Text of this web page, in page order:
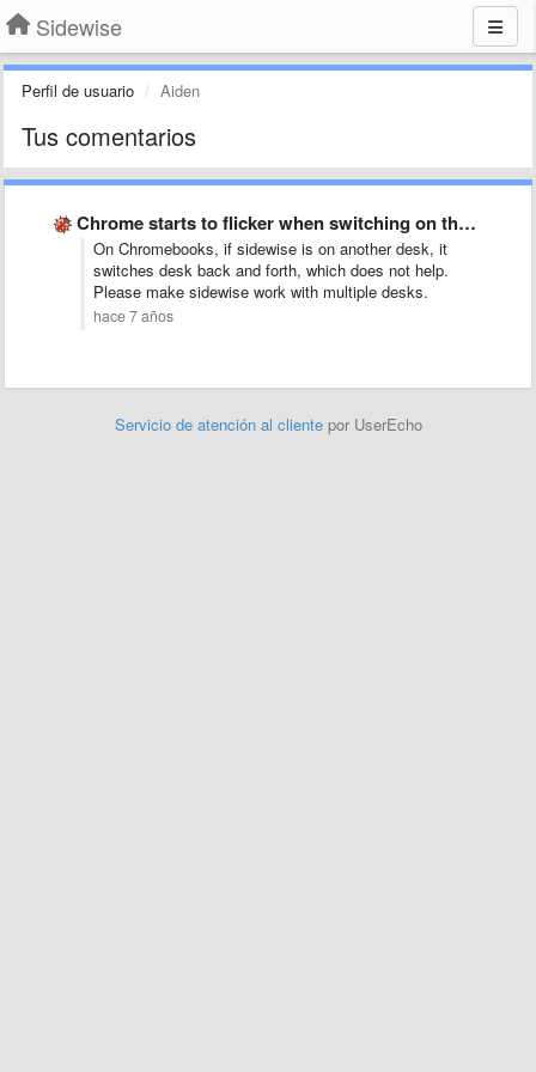
Sidewise
Perfil de usuario Aiden
Tus comentarios
Chrome starts to flicker when switching on the pages pane …
On Chromebooks, if sidewise is on another desk, it
switches desk back and forth, which does not help.
Please make sidewise work with multiple desks.
hace 7 años
Servicio de atención al cliente por UserEcho